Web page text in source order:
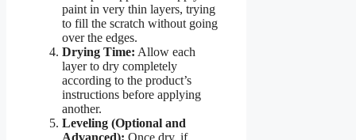
paint in very thin layers, trying
to fill the scratch without going
over the edges.
Drying Time: Allow each
layer to dry completely
according to the product’s
instructions before applying
another.
Leveling (Optional and
Advanced): Once dry, if